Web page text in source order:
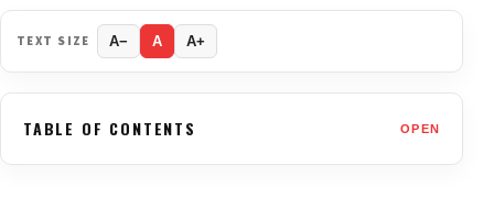
TEXT SIZE A− A A+
TABLE OF CONTENTS OPEN